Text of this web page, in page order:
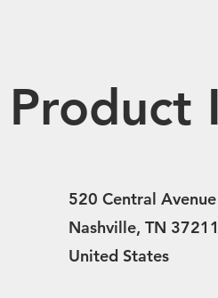
520 Central Avenue
Nashville, TN 37211
United States
Product